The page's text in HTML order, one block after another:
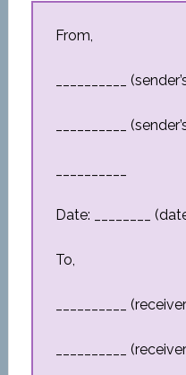
From,
__________
__________
Date: ________
To,
__________
__________